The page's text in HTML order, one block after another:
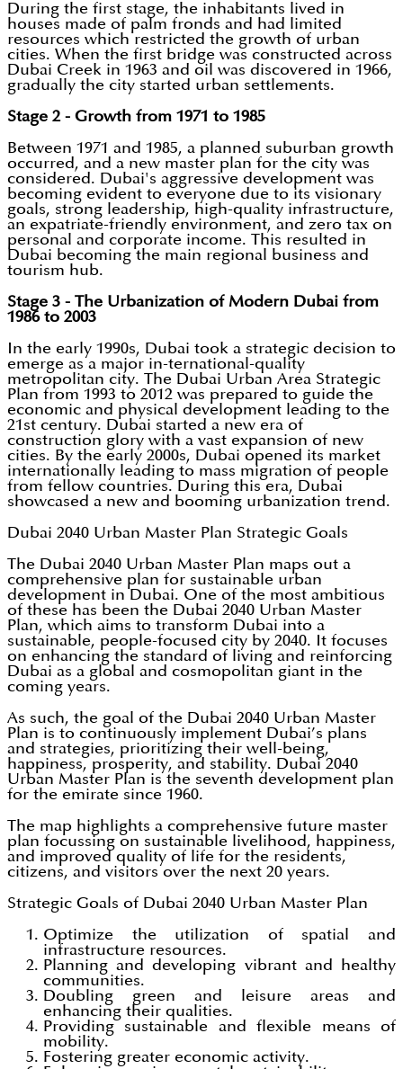
During the first stage, the inhabitants lived in
houses made of palm fronds and had limited
resources which restricted the growth of urban
cities. When the first bridge was constructed across
Dubai Creek in 1963 and oil was discovered in 1966,
gradually the city started urban settlements.
Stage 2 - Growth from 1971 to 1985
Between 1971 and 1985, a planned suburban growth
occurred, and a new master plan for the city was
considered. Dubai's aggressive development was
becoming evident to everyone due to its visionary
goals, strong leadership, high-quality infrastructure,
an expatriate-friendly environment, and zero tax on
personal and corporate income. This resulted in
Dubai becoming the main regional business and
tourism hub.
Stage 3 - The Urbanization of Modern Dubai from
1986 to 2003
In the early 1990s, Dubai took a strategic decision to
emerge as a major in-ternational-quality
metropolitan city. The Dubai Urban Area Strategic
Plan from 1993 to 2012 was prepared to guide the
economic and physical development leading to the
21st century. Dubai started a new era of
construction glory with a vast expansion of new
cities. By the early 2000s, Dubai opened its market
internationally leading to mass migration of people
from fellow countries. During this era, Dubai
showcased a new and booming urbanization trend.
Dubai 2040 Urban Master Plan Strategic Goals
The Dubai 2040 Urban Master Plan maps out a
comprehensive plan for sustainable urban
development in Dubai. One of the most ambitious
of these has been the Dubai 2040 Urban Master
Plan, which aims to transform Dubai into a
sustainable, people-focused city by 2040. It focuses
on enhancing the standard of living and reinforcing
Dubai as a global and cosmopolitan giant in the
coming years.
As such, the goal of the Dubai 2040 Urban Master
Plan is to continuously implement Dubai’s plans
and strategies, prioritizing their well-being,
happiness, prosperity, and stability. Dubai 2040
Urban Master Plan is the seventh development plan
for the emirate since 1960.
The map highlights a comprehensive future master
plan focussing on sustainable livelihood, happiness,
and improved quality of life for the residents,
citizens, and visitors over the next 20 years.
Strategic Goals of Dubai 2040 Urban Master Plan
Optimize the utilization of spatial and
infrastructure resources.
Planning and developing vibrant and healthy
communities.
Doubling green and leisure areas and
enhancing their qualities.
Providing sustainable and flexible means of
mobility.
Fostering greater economic activity.